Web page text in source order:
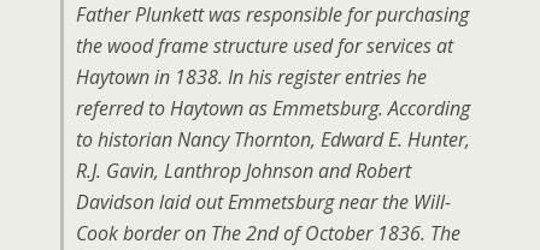
Father Plunkett was responsible for purchasing
the wood frame structure used for services at
Haytown in 1838. In his register entries he
referred to Haytown as Emmetsburg. According
to historian Nancy Thornton, Edward E. Hunter,
R.J. Gavin, Lanthrop Johnson and Robert
Davidson laid out Emmetsburg near the Will-
Cook border on The 2nd of October 1836. The